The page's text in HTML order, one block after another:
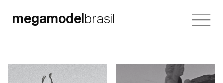
megamodelbrasil